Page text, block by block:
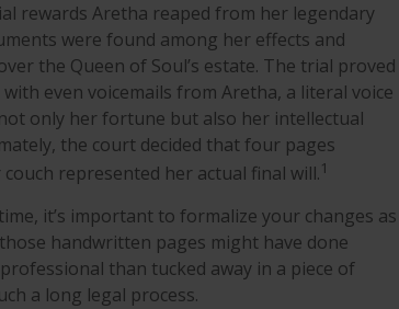
rewards Aretha reaped from her legendary
were found among her effects and
the Queen of Soul’s estate. The trial proved
even voicemails from Aretha, a literal voice
only her fortune but also her intellectual
the court decided that four pages
represented her actual final will.1
it’s important to formalize your changes as
handwritten pages might have done
than tucked away in a piece of
a long legal process.